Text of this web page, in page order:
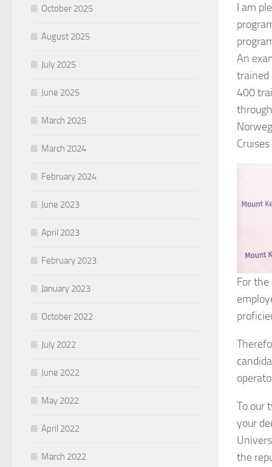
I am
An
trained
400
For the
To our
your
the
October 2025
August 2025
July 2025
June 2025
March 2025
March 2024
February 2024
June 2023
April 2023
February 2023
January 2023
October 2022
July 2022
June 2022
May 2022
April 2022
March 2022